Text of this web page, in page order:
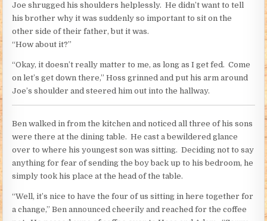
Joe shrugged his shoulders helplessly. He didn’t want to tell
his brother why it was suddenly so important to sit on the
other side of their father, but it was.
“How about it?”
“Okay, it doesn’t really matter to me, as long as I get fed. Come
on let’s get down there,” Hoss grinned and put his arm around
Joe’s shoulder and steered him out into the hallway.
Ben walked in from the kitchen and noticed all three of his sons
were there at the dining table. He cast a bewildered glance
over to where his youngest son was sitting. Deciding not to say
anything for fear of sending the boy back up to his bedroom, he
simply took his place at the head of the table.
“Well, it’s nice to have the four of us sitting in here together for
a change,” Ben announced cheerily and reached for the coffee